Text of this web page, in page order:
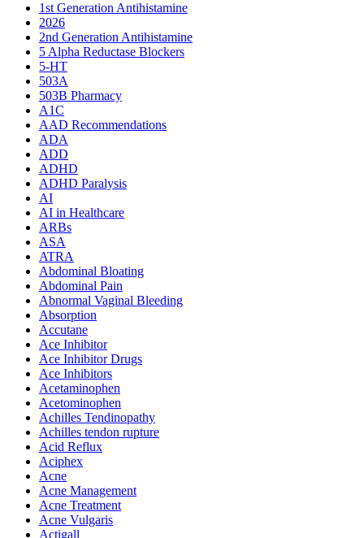
1st Generation Antihistamine
2026
2nd Generation Antihistamine
5 Alpha Reductase Blockers
5-HT
503A
503B Pharmacy
A1C
AAD Recommendations
ADA
ADD
ADHD
ADHD Paralysis
AI
AI in Healthcare
ARBs
ASA
ATRA
Abdominal Bloating
Abdominal Pain
Abnormal Vaginal Bleeding
Absorption
Accutane
Ace Inhibitor
Ace Inhibitor Drugs
Ace Inhibitors
Acetaminophen
Acetominophen
Achilles Tendinopathy
Achilles tendon rupture
Acid Reflux
Aciphex
Acne
Acne Management
Acne Treatment
Acne Vulgaris
Actigall